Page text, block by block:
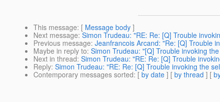
This message: [ Message body ]
Next message: Simon Trudeau: "RE: Re: [Q] Trouble
Previous message: Jeanfrancois Arcand: "Re: [Q] Trouble
Maybe in reply to: Simon Trudeau: "[Q] Trouble invoking
Next in thread: Simon Trudeau: "RE: Re: [Q] Trouble
Reply: Simon Trudeau: "RE: Re: [Q] Trouble invoking the
Contemporary messages sorted: [ by date ] [ by thread ] [